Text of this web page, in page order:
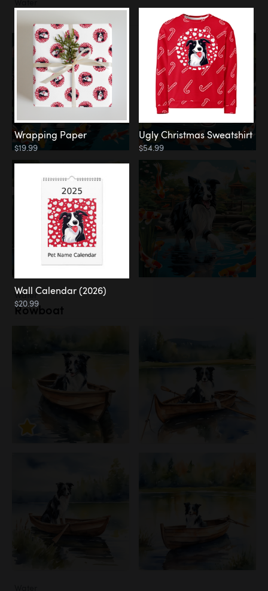
Koi Pond
Water
Rowboat
Wrapping Paper
$19.99
Ugly Christmas Sweatshirt
$54.99
Wall Calendar (2026)
$20.99